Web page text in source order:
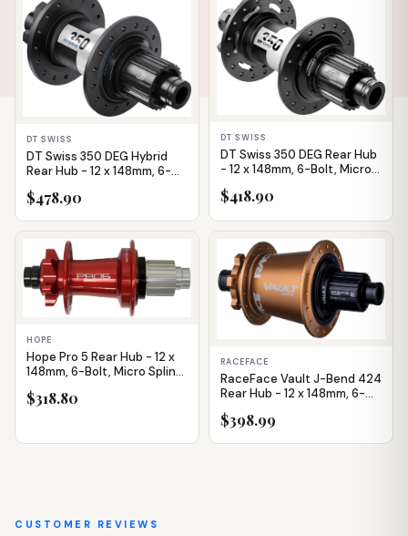
DT SWISS
DT Swiss 350 DEG Hybrid
Rear Hub - 12 x 148mm, 6-
Black/White, 32H, DEG 60
$478.90
DT SWISS
DT Swiss 350 DEG Rear Hub
- 12 x 148mm, 6-Bolt, Micro
$418.90
HOPE
Hope Pro 5 Rear Hub - 12 x
148mm, 6-Bolt, Micro Spline,
$318.80
IN STOCK
RACEFACE
RaceFace Vault J-Bend 424
Rear Hub - 12 x 148mm, 6-
Kashmoney Gold, 32H
$398.99
CUSTOMER REVIEWS